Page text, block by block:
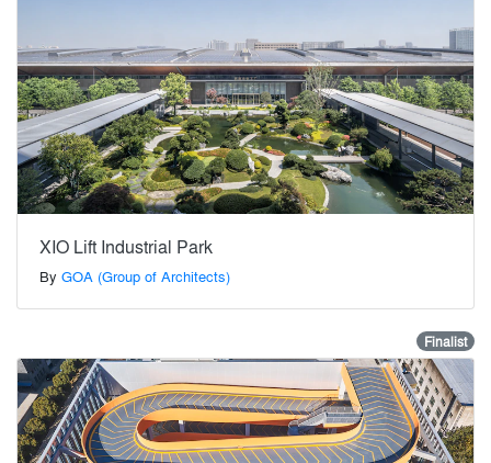
XIO Lift Industrial Park
By GOA (Group of Architects)
Finalist